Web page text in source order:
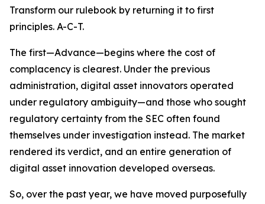
Transform our rulebook by returning it to first
principles. A-C-T.
The first—Advance—begins where the cost of
complacency is clearest. Under the previous
administration, digital asset innovators operated
under regulatory ambiguity—and those who sought
regulatory certainty from the SEC often found
themselves under investigation instead. The market
rendered its verdict, and an entire generation of
digital asset innovation developed overseas.
So, over the past year, we have moved purposefully